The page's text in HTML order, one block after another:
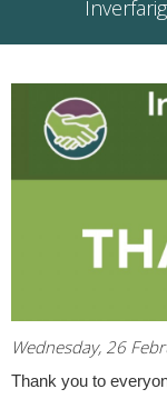
Wednesday, 26
Thank you to